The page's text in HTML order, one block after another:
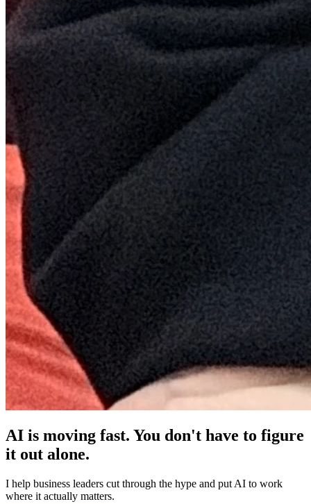
AI is moving fast. You don't have to figure
it out alone.
I help business leaders cut through the hype and put AI to work
where it actually matters.